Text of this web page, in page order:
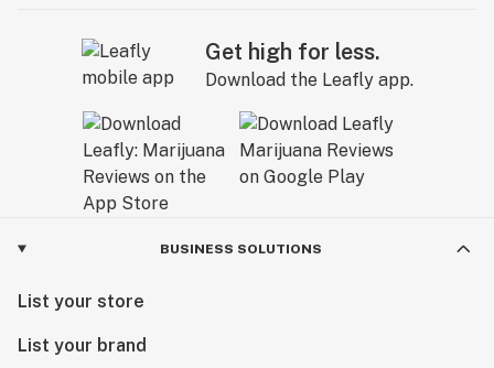
Get high for less.
Download the Leafly app.
BUSINESS SOLUTIONS
List your store
List your brand